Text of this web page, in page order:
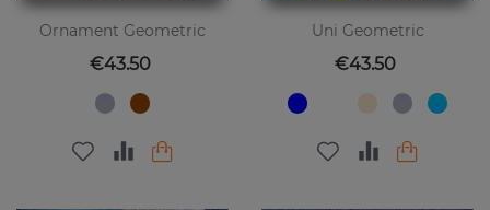
Ornament Geometric
Price
€43.50
Uni Geometric
Price
€43.50